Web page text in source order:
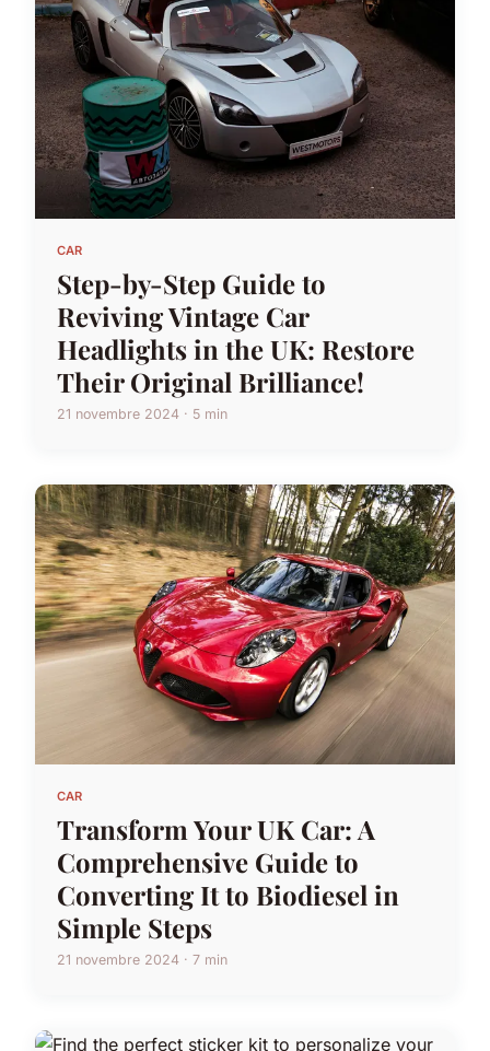
CAR
Step-by-Step Guide to
Reviving Vintage Car
Headlights in the UK: Restore
Their Original Brilliance!
21 novembre 2024 · 5 min
CAR
Transform Your UK Car: A
Comprehensive Guide to
Converting It to Biodiesel in
Simple Steps
21 novembre 2024 · 7 min